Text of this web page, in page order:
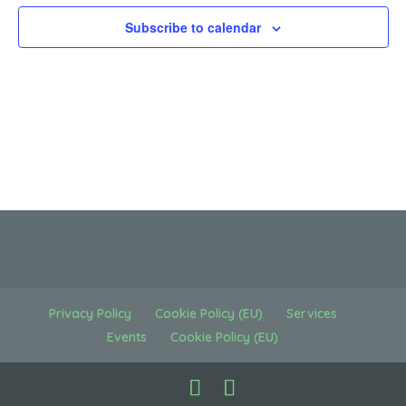
Subscribe to calendar
Privacy Policy Cookie Policy (EU)
Services
Events
Cookie Policy (EU)